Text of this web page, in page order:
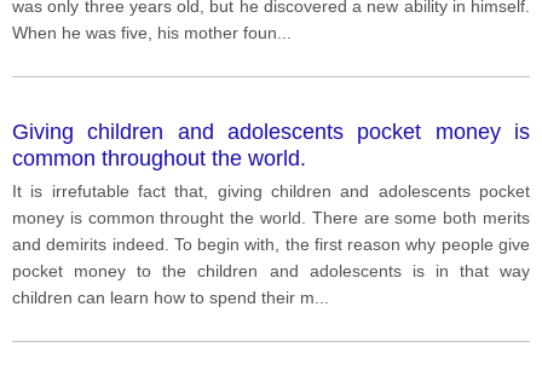
was only three years old, but he discovered a new ability in himself.
When he was five, his mother foun
Giving children and adolescents pocket money is
common throughout the world.
It is irrefutable fact that, giving children and adolescents pocket
money is common throught the world. There are some both merits
and demirits indeed. To begin with, the first reason why people give
pocket money to the children and adolescents is in that way
children can learn how to spend their m